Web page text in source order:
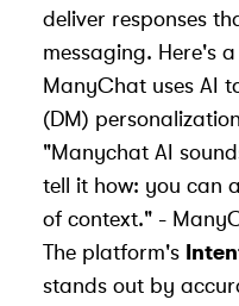
deliver responses
messaging. Here's
ManyChat uses AI
(DM)
"Manychat AI
tell it how: you can
of context." -
The platform's
stands out by